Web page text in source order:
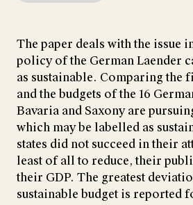
The paper deals with the issue
policy of the German Laender
as sustainable. Comparing the
and the budgets of the 16
Bavaria and Saxony are
which may be labelled as
states did not succeed in their
least of all to reduce, their
their GDP. The greatest
sustainable budget is reported